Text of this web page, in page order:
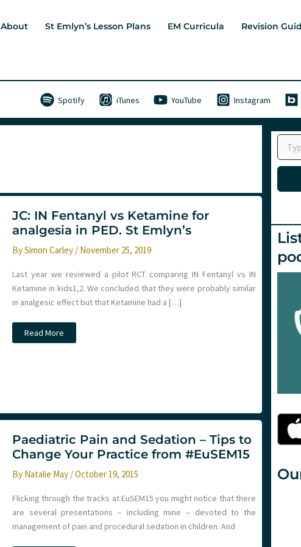
About St Emlyn’s Lesson Plans EM Curricula Revision
Spotify iTunes YouTube Instagram
JC: IN Fentanyl vs Ketamine for
analgesia in PED. St Emlyn’s
BySimon Carley / November 25, 2019
Last year we reviewed a pilot RCT comparing IN Fentanyl vs IN
Ketamine in kids​1,2​. We concluded that they were probably similar
in analgesic effect but that Ketamine had a […]
JC:
IN
Emlyn’s
Read More
Paediatric Pain and Sedation – Tips to
Change Your Practice from #EuSEM15
By Natalie May /October 19, 2015
Flicking through the tracks at EuSEM15 you might notice that there
are several presentations – including mine – devoted to the
management of pain and procedural sedation in children. And
Type your email…